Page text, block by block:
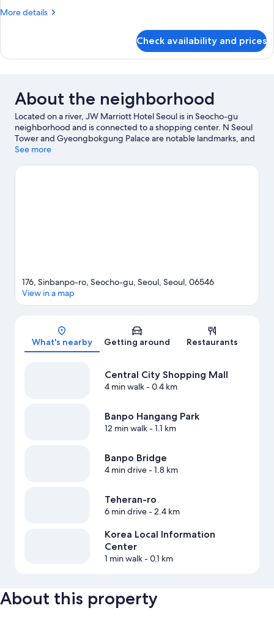
More details
More
1
Check availability and prices
About the neighborhood
Located on a river, JW Marriott Hotel Seoul is in Seocho-gu
neighborhood and is connected to a shopping center. N Seoul
Tower and Gyeongbokgung Palace are notable landmarks, and
travelers looking to shop may want to visit Central City Shopping
Center. Discover the area's water adventures with scuba diving
See more
Map
176, Sinbanpo-ro, Seocho-gu, Seoul, Seoul, 06546
View in a map
What's nearby Getting around Restaurants
Central City Shopping Mall
4 min walk- 0.4 km
Banpo Hangang Park
12 min walk- 1.1 km
Banpo Bridge
4 min drive- 1.8 km
Teheran-ro
6 min drive- 2.4 km
Korea Local Information
Center
1 min walk- 0.1 km
About this property